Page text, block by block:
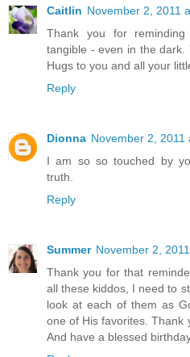
Caitlin November 2, 2011
Thank you for
tangible - even in the dark.
Hugs to you and all your
Reply
Dionna November 2, 2011
I am so so touched by
truth.
Reply
Summer November 2,
Thank you for that
all these kiddos, I need to
look at each of them as
one of His favorites. Thank
And have a blessed